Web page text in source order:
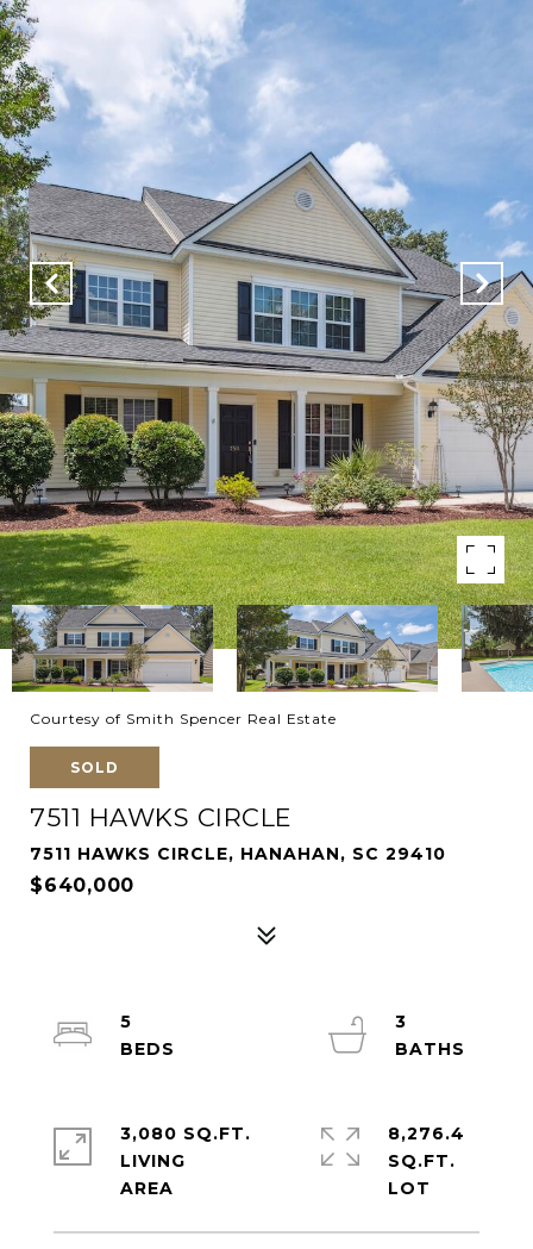
Courtesy of Smith Spencer Real Estate
SOLD
7511 HAWKS CIRCLE
7511 HAWKS CIRCLE, HANAHAN, SC 29410
$640,000
5
3
3,080 SQ.FT.
LIVING
8,276.4
SQ.FT.